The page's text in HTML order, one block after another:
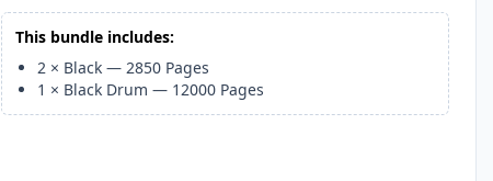
This bundle includes:
2 × Black —2850 Pages
1 × Black Drum — 12000 Pages